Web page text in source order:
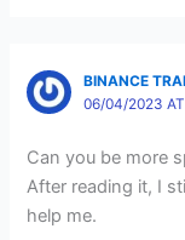
BINANCE
06/04/2023
Can you be more
After reading it, I
help me.